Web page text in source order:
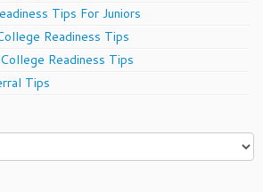
Tips For Juniors
Readiness Tips
Readiness Tips
Tips